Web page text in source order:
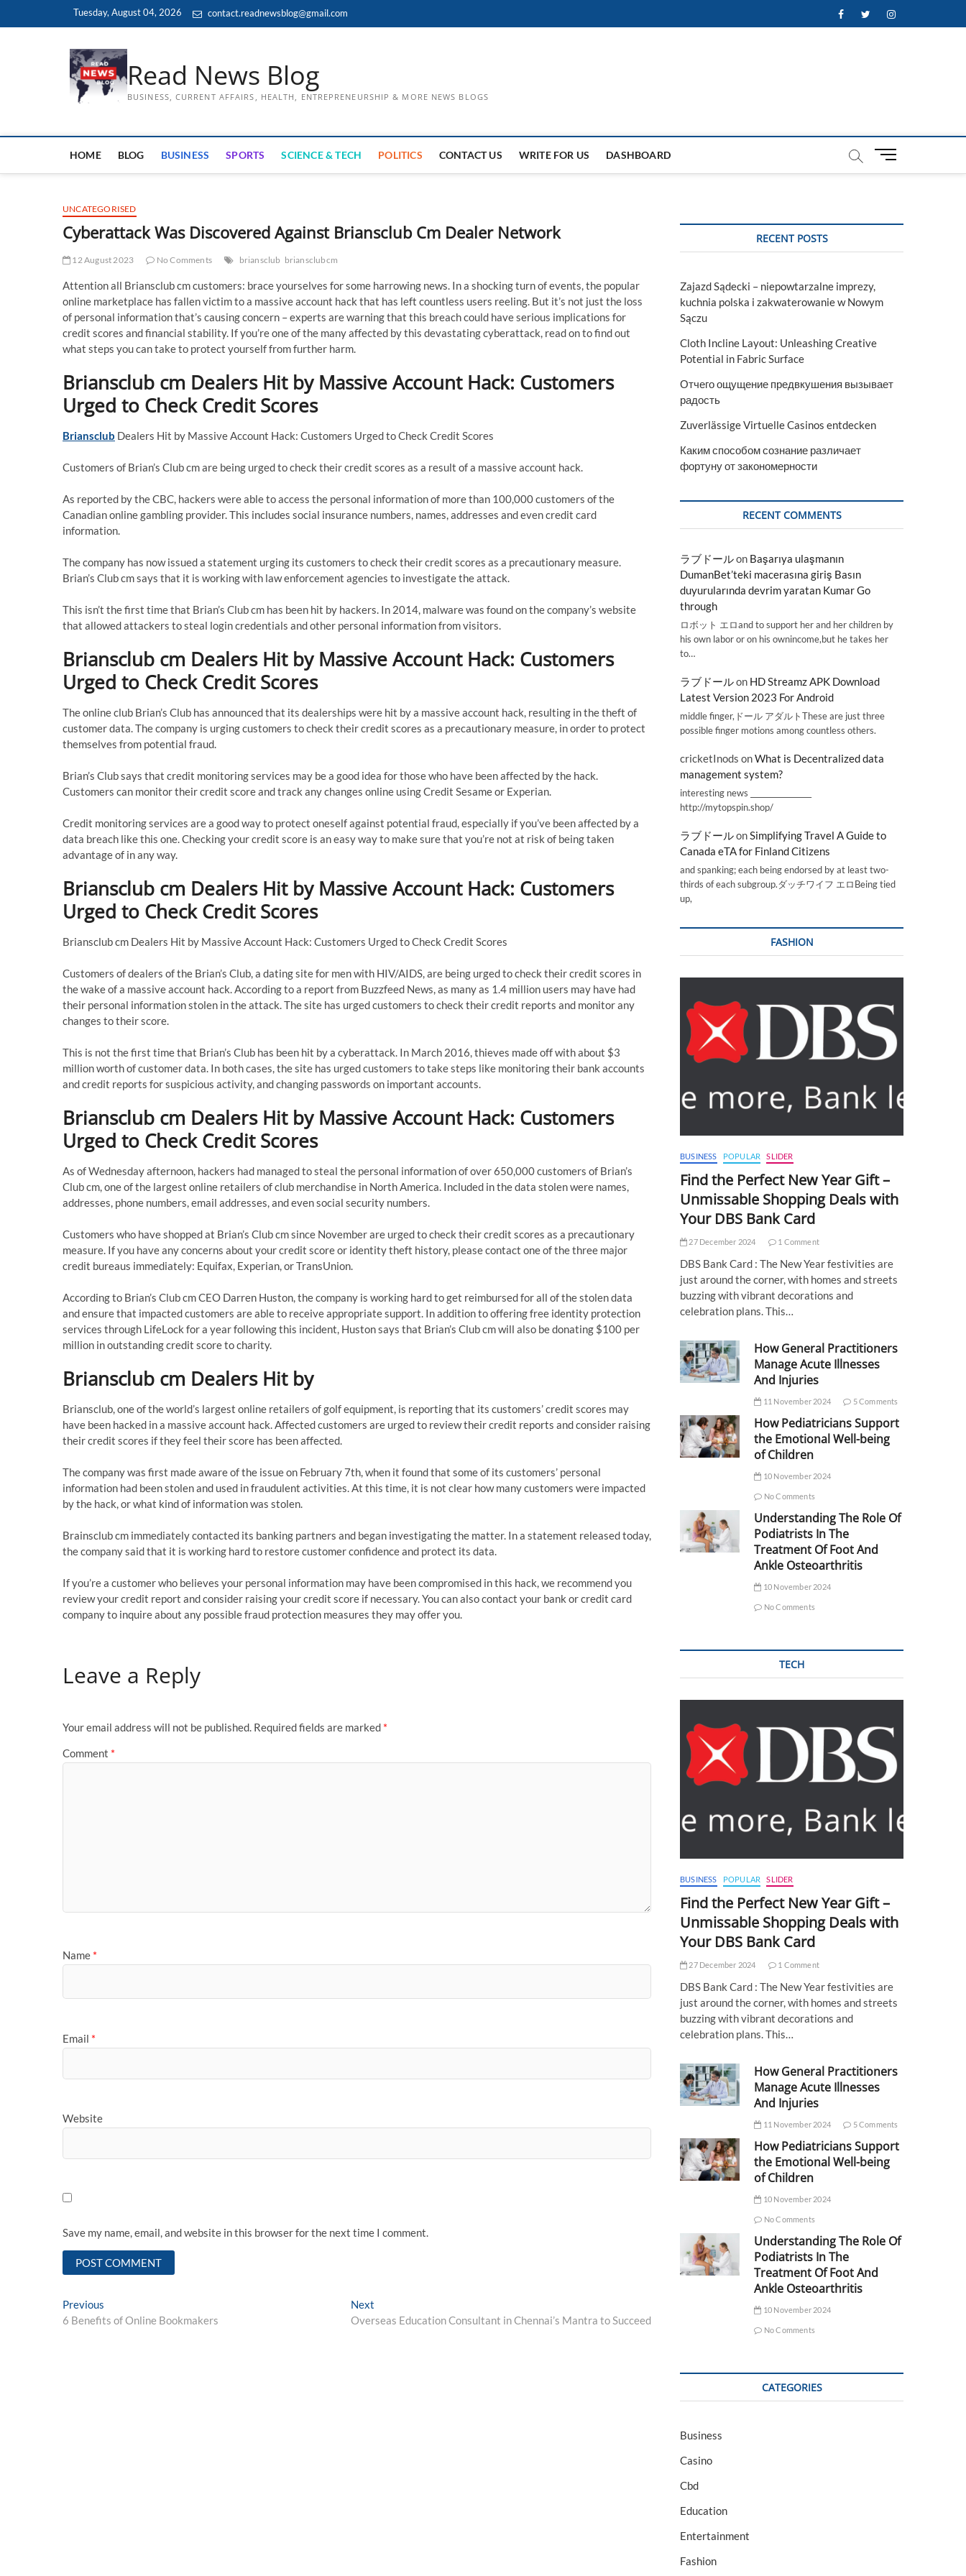
Tuesday, August 04, 2026 contact.readnewsblog@gmail.com FacebookTwitterInstagram
Read News Blog
BUSINESS, CURRENT AFFAIRS, HEALTH, ENTREPRENEURSHIP & MORE NEWS BLOGS
HOME BLOG BUSINESS SPORTS SCIENCE & TECH POLITICS CONTACT US WRITE FOR US DASHBOARD
M
t
UNCATEGORISED
Cyberattack Was Discovered Against Briansclub Cm Dealer Network
12 August 2023 No Comments briansclub briansclubcm
Attention all Briansclub cm customers: brace yourselves for some harrowing news. In a shocking turn of events, the popular
online marketplace has fallen victim to a massive account hack that has left countless users reeling. But it’s not just the loss
of personal information that’s causing concern – experts are warning that this breach could have serious implications for
credit scores and financial stability. If you’re one of the many affected by this devastating cyberattack, read on to find out
what steps you can take to protect yourself from further harm.
Briansclub cm Dealers Hit by Massive Account Hack: Customers
Urged to Check Credit Scores
Briansclub Dealers Hit by Massive Account Hack: Customers Urged to Check Credit Scores
Customers of Brian’s Club cm are being urged to check their credit scores as a result of a massive account hack.
As reported by the CBC, hackers were able to access the personal information of more than 100,000 customers of the
Canadian online gambling provider. This includes social insurance numbers, names, addresses and even credit card
information.
The company has now issued a statement urging its customers to check their credit scores as a precautionary measure.
Brian’s Club cm says that it is working with law enforcement agencies to investigate the attack.
This isn’t the first time that Brian’s Club cm has been hit by hackers. In 2014, malware was found on the company’s website
that allowed attackers to steal login credentials and other personal information from visitors.
Briansclub cm Dealers Hit by Massive Account Hack: Customers
Urged to Check Credit Scores
The online club Brian’s Club has announced that its dealerships were hit by a massive account hack, resulting in the theft of
customer data. The company is urging customers to check their credit scores as a precautionary measure, in order to protect
themselves from potential fraud.
Brian’s Club says that credit monitoring services may be a good idea for those who have been affected by the hack.
Customers can monitor their credit score and track any changes online using Credit Sesame or Experian.
Credit monitoring services are a good way to protect oneself against potential fraud, especially if you’ve been affected by a
data breach like this one. Checking your credit score is an easy way to make sure that you’re not at risk of being taken
advantage of in any way.
Briansclub cm Dealers Hit by Massive Account Hack: Customers
Urged to Check Credit Scores
Briansclub cm Dealers Hit by Massive Account Hack: Customers Urged to Check Credit Scores
Customers of dealers of the Brian’s Club, a dating site for men with HIV/AIDS, are being urged to check their credit scores in
the wake of a massive account hack. According to a report from Buzzfeed News, as many as 1.4 million users may have had
their personal information stolen in the attack. The site has urged customers to check their credit reports and monitor any
changes to their score.
This is not the first time that Brian’s Club has been hit by a cyberattack. In March 2016, thieves made off with about $3
million worth of customer data. In both cases, the site has urged customers to take steps like monitoring their bank accounts
and credit reports for suspicious activity, and changing passwords on important accounts.
Briansclub cm Dealers Hit by Massive Account Hack: Customers
Urged to Check Credit Scores
As of Wednesday afternoon, hackers had managed to steal the personal information of over 650,000 customers of Brian’s
Club cm, one of the largest online retailers of club merchandise in North America. Included in the data stolen were names,
addresses, phone numbers, email addresses, and even social security numbers.
Customers who have shopped at Brian’s Club cm since November are urged to check their credit scores as a precautionary
measure. If you have any concerns about your credit score or identity theft history, please contact one of the three major
credit bureaus immediately: Equifax, Experian, or TransUnion.
According to Brian’s Club cm CEO Darren Huston, the company is working hard to get reimbursed for all of the stolen data
and ensure that impacted customers are able to receive appropriate support. In addition to offering free identity protection
services through LifeLock for a year following this incident, Huston says that Brian’s Club cm will also be donating $100 per
million in outstanding credit score to charity.
Briansclub cm Dealers Hit by
Briansclub, one of the world’s largest online retailers of golf equipment, is reporting that its customers’ credit scores may
have been hacked in a massive account hack. Affected customers are urged to review their credit reports and consider raising
their credit scores if they feel their score has been affected.
The company was first made aware of the issue on February 7th, when it found that some of its customers’ personal
information had been stolen and used in fraudulent activities. At this time, it is not clear how many customers were impacted
by the hack, or what kind of information was stolen.
Brainsclub cm immediately contacted its banking partners and began investigating the matter. In a statement released today,
the company said that it is working hard to restore customer confidence and protect its data.
If you’re a customer who believes your personal information may have been compromised in this hack, we recommend you
review your credit report and consider raising your credit score if necessary. You can also contact your bank or credit card
company to inquire about any possible fraud protection measures they may offer you.
Leave a Reply
Your email address will not be published. Required fields are marked *
Comment *
Name *
Email *
Website
Save my name, email, and website in this browser for the next time I comment.
Post
navigation
Previous
post:
6 Benefits of Online Bookmakers
Next
post:
Overseas Education Consultant in Chennai’s Mantra to Succeed
RECENT POSTS
Zajazd Sądecki – niepowtarzalne imprezy,
kuchnia polska i zakwaterowanie w Nowym
Sączu
Cloth Incline Layout: Unleashing Creative
Potential in Fabric Surface
Отчего ощущение предвкушения вызывает
радость
Zuverlässige Virtuelle Casinos entdecken
Каким способом сознание различает
фортуну от закономерности
RECENT COMMENTS
ラブドールon Başarıya ulaşmanın
DumanBet’teki macerasına giriş Basın
duyurularında devrim yaratan Kumar Go
through
ロボット エロand to support her and her children by
his own labor or on his ownincome,but he takes her
to…
ラブドールon HD Streamz APK Download
Latest Version 2023 For Android
middle finger,ドール アダルトThese are just three
possible finger motions among countless others.
cricketInods onWhat is Decentralized data
management system?
interesting news _________________
http://mytopspin.shop/
ラブドールonSimplifying Travel A Guide to
Canada eTA for Finland Citizens
and spanking; each being endorsed by at least two-
thirds of each subgroup.ダッチワイフ エロBeing tied
up,
FASHION
BUSINESS POPULAR SLIDER
Find the Perfect New Year Gift –
Unmissable Shopping Deals with
Your DBS Bank Card
27 December 2024 1 Comment
DBS Bank Card : The New Year festivities are
just around the corner, with homes and streets
buzzing with vibrant decorations and
celebration plans. This…
How General Practitioners
Manage Acute Illnesses
And Injuries
11 November 2024 5 Comments
How Pediatricians Support
the Emotional Well-being
of Children
10 November 2024
No Comments
Understanding The Role Of
Podiatrists In The
Treatment Of Foot And
Ankle Osteoarthritis
10 November 2024
No Comments
TECH
BUSINESS POPULAR SLIDER
Find the Perfect New Year Gift –
Unmissable Shopping Deals with
Your DBS Bank Card
27 December 2024 1 Comment
DBS Bank Card : The New Year festivities are
just around the corner, with homes and streets
buzzing with vibrant decorations and
celebration plans. This…
How General Practitioners
Manage Acute Illnesses
And Injuries
11 November 2024 5 Comments
How Pediatricians Support
the Emotional Well-being
of Children
10 November 2024
No Comments
Understanding The Role Of
Podiatrists In The
Treatment Of Foot And
Ankle Osteoarthritis
10 November 2024
No Comments
CATEGORIES
Business
Casino
Cbd
Education
Entertainment
Fashion